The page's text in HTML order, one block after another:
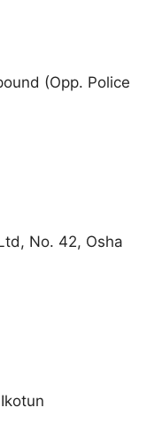
(Opp. Police
No. 42, Osha